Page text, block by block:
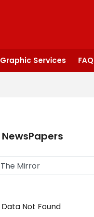
Graphic Services FAQ
NewsPapers
Data Not Found